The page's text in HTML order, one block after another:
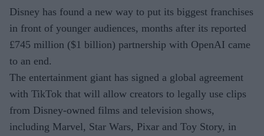
Disney has found a new way to put its biggest franchises
in front of younger audiences, months after its reported
£745 million ($1 billion) partnership with OpenAI came
to an end.
The entertainment giant has signed a global agreement
with TikTok that will allow creators to legally use clips
from Disney-owned films and television shows,
including Marvel, Star Wars, Pixar and Toy Story, in